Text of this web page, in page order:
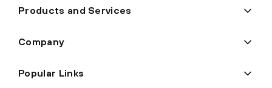
Products and Services
Company
Popular Links